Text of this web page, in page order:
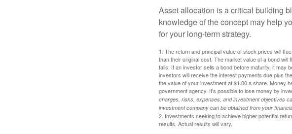
Asset allocation is a critical building
knowledge of the concept may help
for your long-term strategy.
1. The return and principal value of stock prices will
than their original cost. The market value of a bond
falls. If an investor sells a bond before maturity, it may
investors will receive the interest payments due plus
the value of your investment at $1.00 a share. Money
government agency. It’s possible to lose money by
charges, risks, expenses, and investment objectives
investment company can be obtained from your
2. Investments seeking to achieve higher potential
results. Actual results will vary.